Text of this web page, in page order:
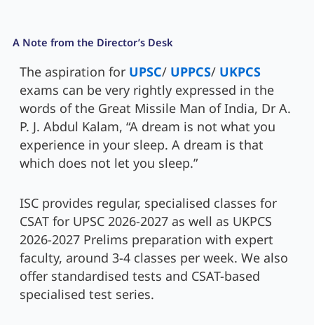
A Note from the Director’s Desk
The aspiration for UPSC/ UPPCS/ UKPCS
exams can be very rightly expressed in the
words of the Great Missile Man of India, Dr A.
P. J. Abdul Kalam, “A dream is not what you
experience in your sleep. A dream is that
which does not let you sleep.”
ISC provides regular, specialised classes for
CSAT for UPSC 2026-2027 as well as UKPCS
2026-2027 Prelims preparation with expert
faculty, around 3-4 classes per week. We also
offer standardised tests and CSAT-based
specialised test series.